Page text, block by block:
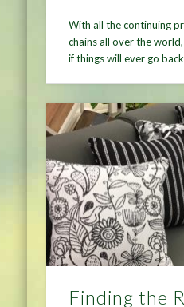
With all the continuing
chains all over the
if things will ever go
Finding the